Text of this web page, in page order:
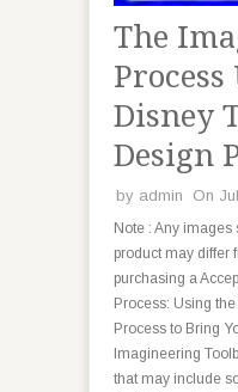
The
Disney
Design
by admin On
Note : Any images
product may differ
purchasing a
Process: Using
Process to Bring
Imagineering
that may include